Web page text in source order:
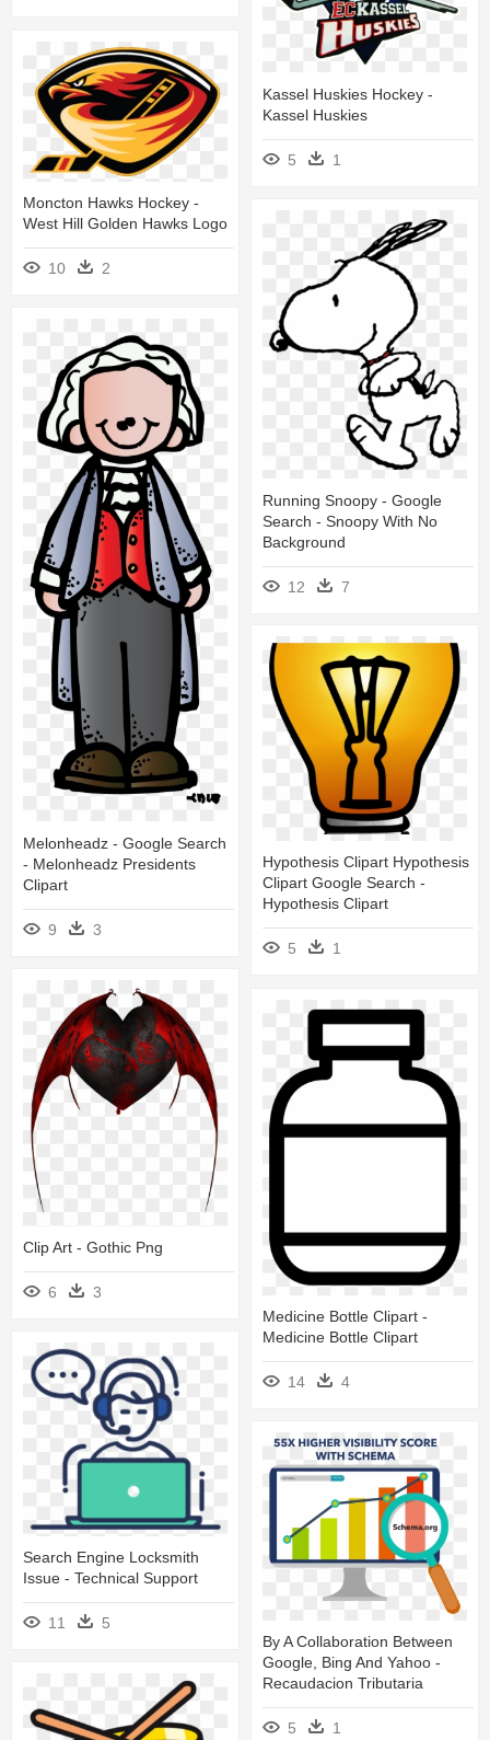
Kassel Huskies Hockey -
Kassel Huskies
5 1
Moncton Hawks Hockey -
West Hill Golden Hawks Logo
10 2
Running Snoopy - Google
Search - Snoopy With No
Background
12 7
Melonheadz - Google Search
- Melonheadz Presidents
Clipart
9 3
Hypothesis Clipart Hypothesis
Clipart Google Search -
Hypothesis Clipart
5 1
Clip Art - Gothic Png
6
3
Medicine Bottle Clipart -
Medicine Bottle Clipart
14 4
Search Engine Locksmith
Issue - Technical Support
11
5
By A Collaboration Between
Google, Bing And Yahoo -
Recaudacion Tributaria
5 1